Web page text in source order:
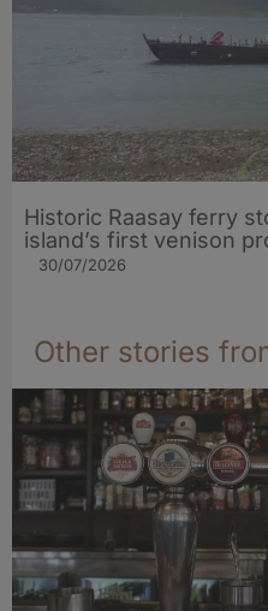
Historic Raasay ferry
island’s first venison
30/07/2026
Other stories